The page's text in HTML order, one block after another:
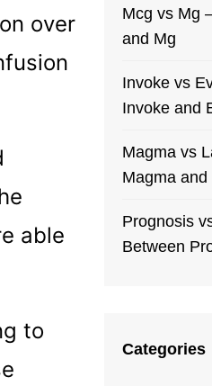
over
able
to
Mcg vs Mg
and Mg
Invoke vs
Invoke and
Magma vs
Magma and
Prognosis
Between
Categories